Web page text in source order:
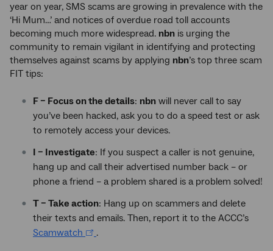
year on year, SMS scams are growing in prevalence with the
‘Hi Mum…’ and notices of overdue road toll accounts
becoming much more widespread. nbn is urging the
community to remain vigilant in identifying and protecting
themselves against scams by applying nbn’s top three scam
FIT tips:
F – Focus on the details: nbn will never call to say
you’ve been hacked, ask you to do a speed test or ask
to remotely access your devices.
I – Investigate: If you suspect a caller is not genuine,
hang up and call their advertised number back – or
phone a friend – a problem shared is a problem solved!
T – Take action: Hang up on scammers and delete
their texts and emails. Then, report it to the ACCC’s
Scamwatch
.